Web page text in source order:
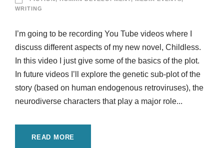
WRITING
I’m going to be recording You Tube videos where I
discuss different aspects of my new novel, Childless.
In this video I just give some of the basics of the plot.
In future videos I’ll explore the genetic sub-plot of the
story (based on human endogenous retroviruses), the
neurodiverse characters that play a major role...
READ MORE